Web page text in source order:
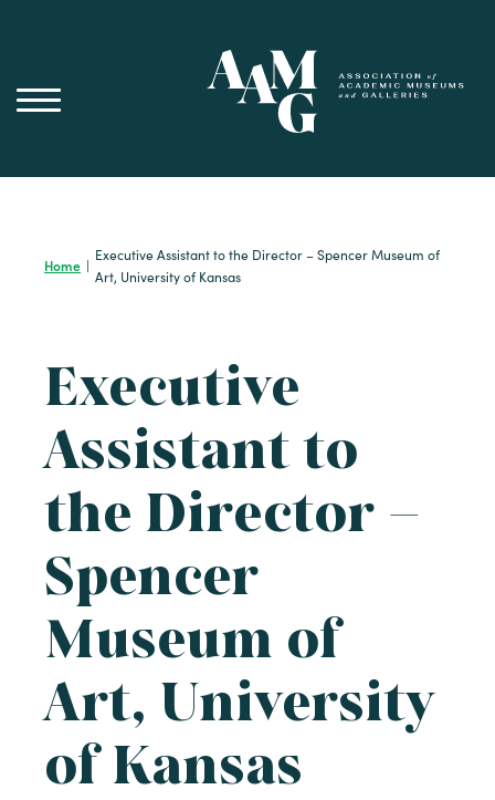
Home |
Executive Assistant to the Director – Spencer Museum of
Art, University of Kansas
Executive
Assistant to
the Director –
Spencer
Museum of
Art, University
of Kansas